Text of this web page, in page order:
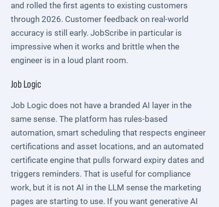
and rolled the first agents to existing customers
through 2026. Customer feedback on real-world
accuracy is still early. JobScribe in particular is
impressive when it works and brittle when the
engineer is in a loud plant room.
Job Logic
Job Logic does not have a branded AI layer in the
same sense. The platform has rules-based
automation, smart scheduling that respects engineer
certifications and asset locations, and an automated
certificate engine that pulls forward expiry dates and
triggers reminders. That is useful for compliance
work, but it is not AI in the LLM sense the marketing
pages are starting to use. If you want generative AI